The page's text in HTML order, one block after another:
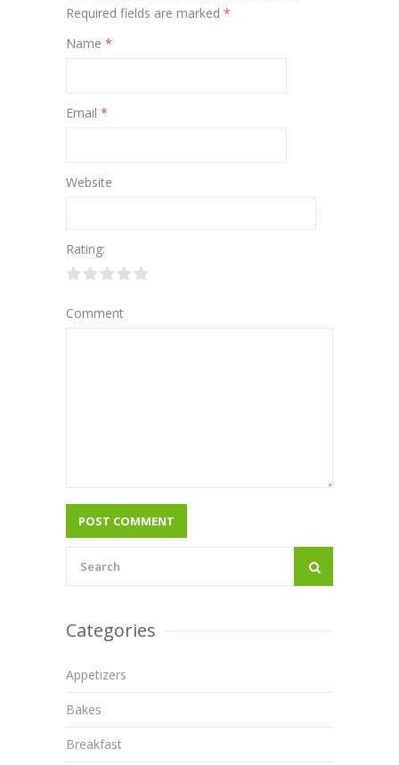
Required fields are marked *
Name *
Email *
Website
Rating:
Comment
Categories
Appetizers
Bakes
Breakfast